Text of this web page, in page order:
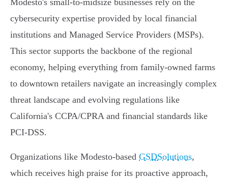
Modesto's small-to-midsize businesses rely on the
cybersecurity expertise provided by local financial
institutions and Managed Service Providers (MSPs).
This sector supports the backbone of the regional
economy, helping everything from family-owned farms
to downtown retailers navigate an increasingly complex
threat landscape and evolving regulations like
California's CCPA/CPRA and financial standards like
PCI-DSS.
Organizations like Modesto-based GSDSolutions,
which receives high praise for its proactive approach,